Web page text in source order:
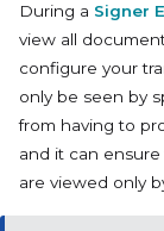
During a Signer
view all
configure your
only be seen by
from having to
and it can
are viewed only